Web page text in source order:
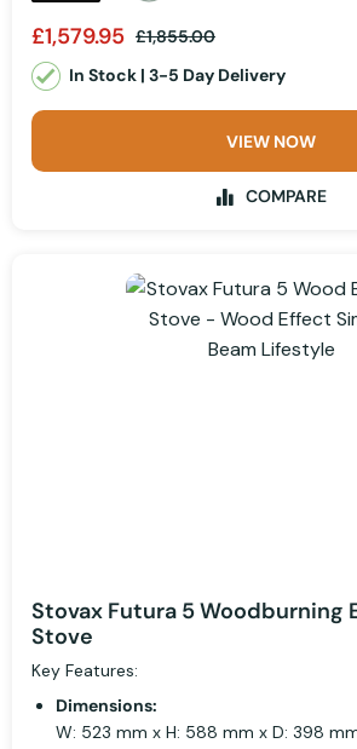
£1,579.95 £1,855.00
In Stock | 3-5 Day Delivery
VIEW NOW
COMPARE
Stovax Futura 5 Woodburning
Stove
Key Features:
Dimensions:
W: 523 mm x H: 588 mm x D: 398